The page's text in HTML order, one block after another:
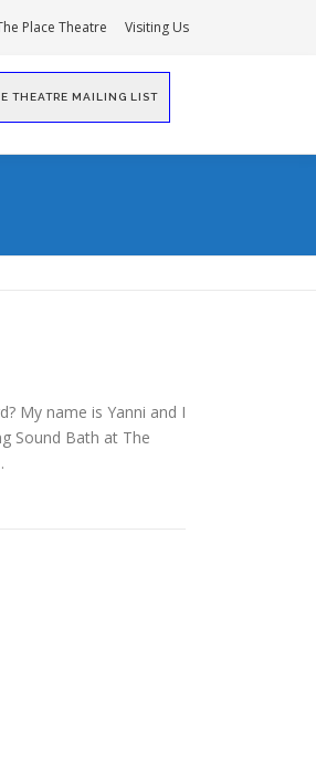
Place Theatre Visiting Us
THEATRE MAILING LIST
My name is Yanni and I
Sound Bath at The